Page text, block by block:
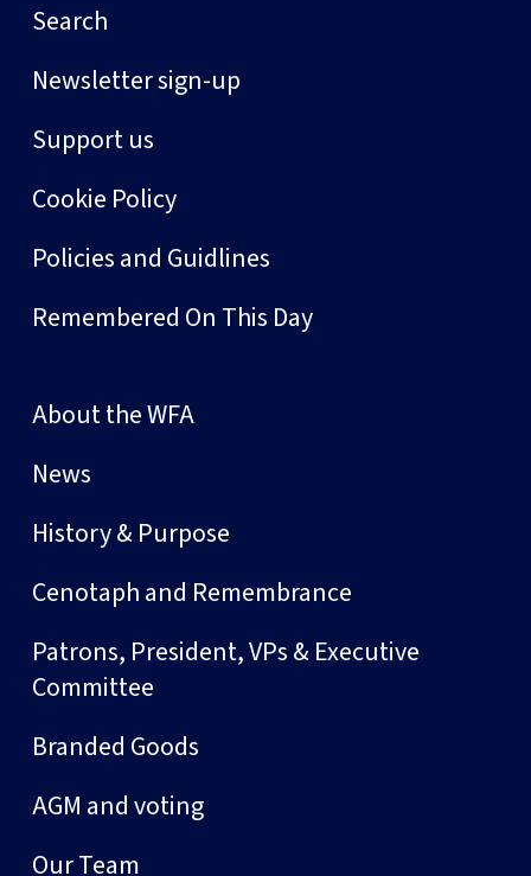
Search
Newsletter sign-up
Support us
Cookie Policy
Policies and Guidlines
Remembered On This Day
About the WFA
News
History & Purpose
Cenotaph and Remembrance
Patrons, President, VPs & Executive
Committee
Branded Goods
AGM and voting
Our Team